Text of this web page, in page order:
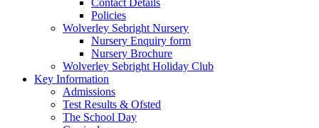
Policies
Wolverley Sebright Nursery
Nursery Enquiry form
Nursery Brochure
Wolverley Sebright Holiday Club
Key Information
Admissions
Test Results & Ofsted
The School Day